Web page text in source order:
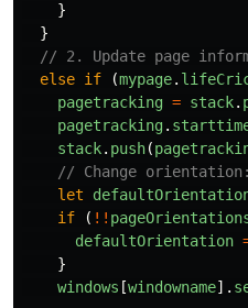
}
}
// 2. Update page
else if (mypage.
pagetracking = stack.
pagetracking.
stack. push(
// Change orientation:
let
if
( !!
defaultOrientation
}
windows [windowname].